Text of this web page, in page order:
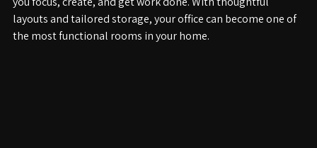
you focus, create, and get work done. With thoughtful
layouts and tailored storage, your office can become one of